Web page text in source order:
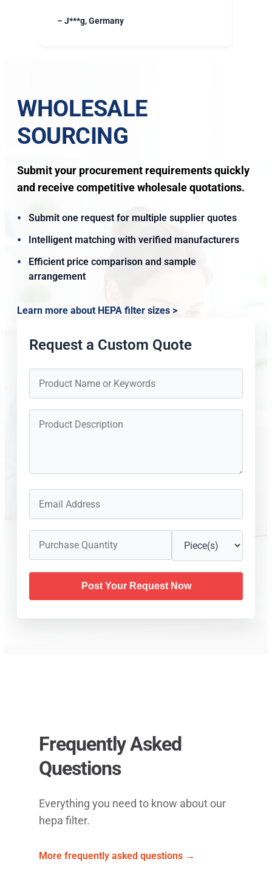
– J***g, Germany
WHOLESALE
SOURCING
Submit your procurement requirements quickly
and receive competitive wholesale quotations.
Submit one request for multiple supplier quotes
Intelligent matching with verified manufacturers
Efficient price comparison and sample
arrangement
Learn more about HEPA filter sizes >
Request a Custom Quote
Post Your Request Now
Frequently Asked
Questions
Everything you need to know about our
hepa filter.
More frequently asked questions →